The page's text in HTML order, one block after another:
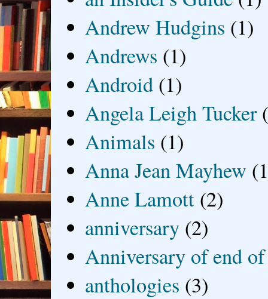
Andrew Hudgins (1)
Andrews (1)
Android (1)
Angela Leigh Tucker
Animals (1)
Anna Jean Mayhew
Anne Lamott (2)
anniversary (2)
Anniversary of end
anthologies (3)